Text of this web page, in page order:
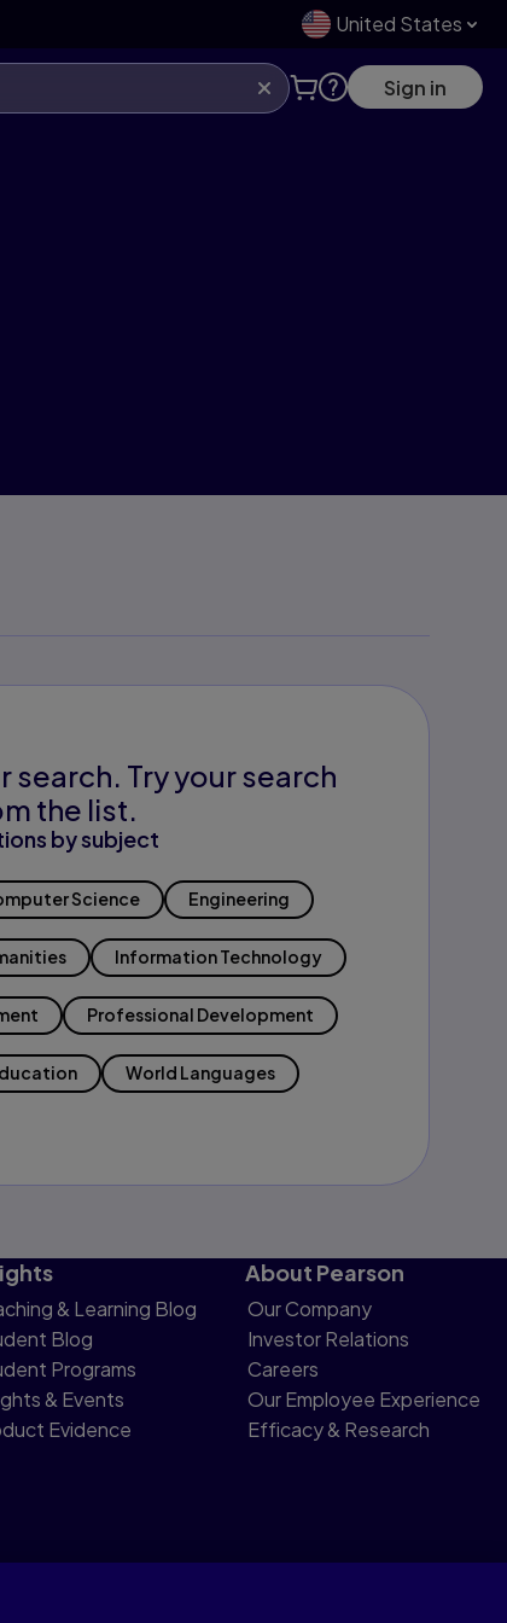
United States
Sign in
Try your search
the list.
by subject
Science Engineering
Information Technology
Professional Development
World Languages
& Learning Blog
Blog
Programs
& Events
Evidence
About Pearson
Our Company
Investor Relations
Careers
Our Employee Experience
Efficacy & Research